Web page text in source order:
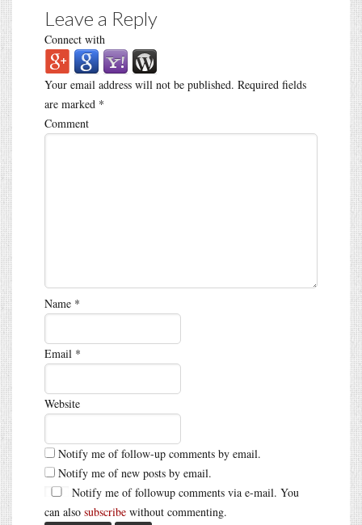
Leave a Reply
Connect with
Your email address will not be published. Required fields
are marked *
Comment
Name *
Email *
Website
Notify me of follow-up comments by email.
Notify me of new posts by email.
Notify me of followup comments via e-mail. You
can also subscribe without commenting.